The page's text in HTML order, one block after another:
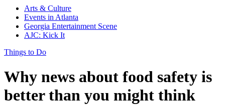
Arts & Culture
Events in Atlanta
Georgia Entertainment Scene
AJC: Kick It
Things to Do
Why news about food safety is
better than you might think